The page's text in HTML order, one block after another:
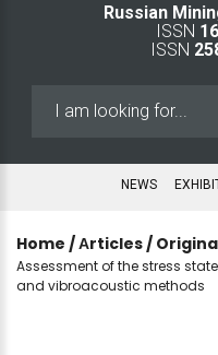
Russian
ISSN
ISSN
NEWS
Home /Аrticles /
Assessment of the stress
and vibroacoustic methods